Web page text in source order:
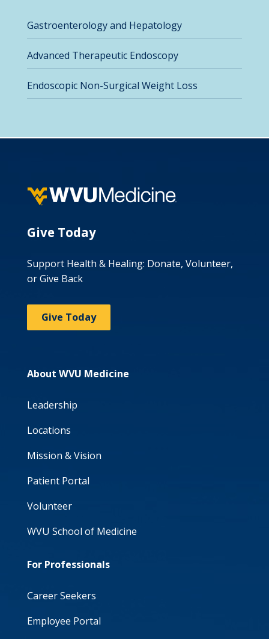
Gastroenterology and Hepatology
Advanced Therapeutic Endoscopy
Endoscopic Non-Surgical Weight Loss
Give Today
Support Health & Healing: Donate, Volunteer,
or Give Back
Give Today
About WVU Medicine
Leadership
Locations
Mission & Vision
Patient Portal
Volunteer
WVU School of Medicine
For Professionals
Career Seekers
Employee Portal